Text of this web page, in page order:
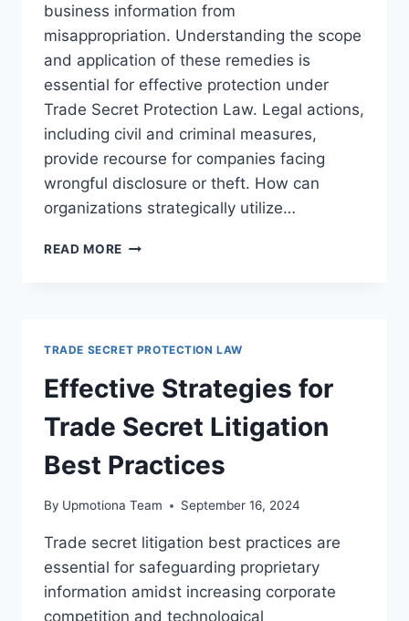
business information from
misappropriation. Understanding the scope
and application of these remedies is
essential for effective protection under
Trade Secret Protection Law. Legal actions,
including civil and criminal measures,
provide recourse for companies facing
wrongful disclosure or theft. How can
organizations strategically utilize…
READ MORE UNDERSTANDING
GUIDE
TRADE SECRET PROTECTION LAW
Effective Strategies for
Trade Secret Litigation
Best Practices
By Upmotiona Team September 16, 2024
Trade secret litigation best practices are
essential for safeguarding proprietary
information amidst increasing corporate
competition and technological